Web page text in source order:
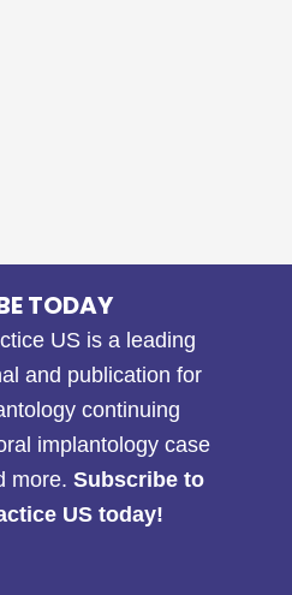
TODAY
US is a leading
and publication for
continuing
implantology case
more. Subscribe to
US today!